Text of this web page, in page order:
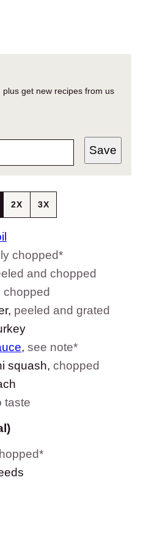
get new recipes from us
Save
2X 3X
chopped*
and chopped
chopped
, peeled and grated
, see note*
squash, chopped
taste